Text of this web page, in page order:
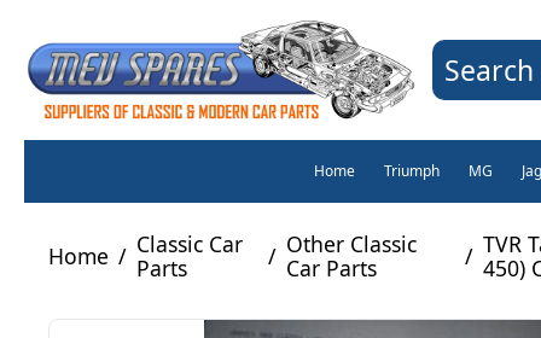
Home Triumph MG
Home / Classic Car
Parts
/ Other Classic
Car Parts
/ TVR
450)